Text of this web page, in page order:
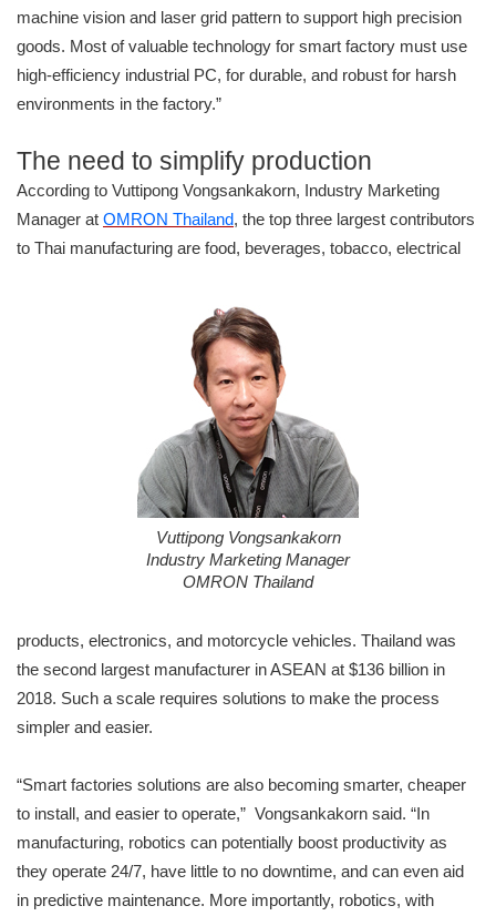
machine vision and laser grid pattern to support high precision
goods. Most of valuable technology for smart factory must use
high-efficiency industrial PC, for durable, and robust for harsh
environments in the factory.”
The need to simplify production
According to Vuttipong Vongsankakorn, Industry Marketing
Manager at OMRON Thailand, the top three largest contributors
to Thai
Vuttipong Vongsankakorn
Industry Marketing Manager
OMRON Thailand
manufacturing are food, beverages, tobacco, electrical
products, electronics, and motorcycle vehicles. Thailand was
the second largest manufacturer in ASEAN at $136 billion in
2018. Such a scale requires solutions to make the process
simpler and easier.
“Smart factories solutions are also becoming smarter, cheaper
to install, and easier to operate,” Vongsankakorn said. “In
manufacturing, robotics can potentially boost productivity as
they operate 24/7, have little to no downtime, and can even aid
in predictive maintenance. More importantly, robotics, with